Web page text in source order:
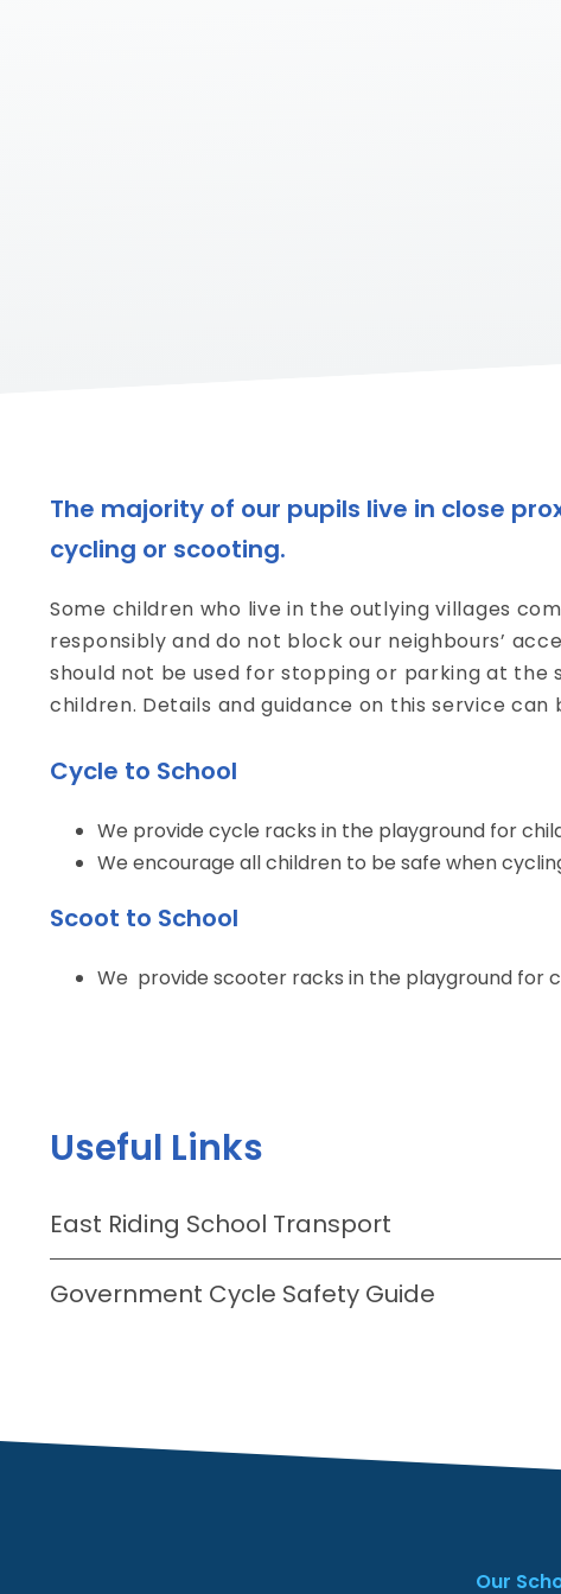
The majority of our pupils live in close
cycling or scooting.
Some children who live in the outlying villages
responsibly and do not block our neighbours’
should not be used for stopping or parking at
children. Details and guidance on this service
Cycle to School
We provide cycle racks in the playground for
We encourage all children to be safe when
Scoot to School
We provide scooter racks in the playground for
Useful Links
East Riding School Transport
Government Cycle Safety Guide
Our